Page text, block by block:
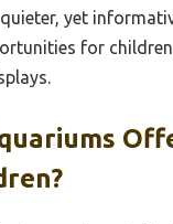
yet
for